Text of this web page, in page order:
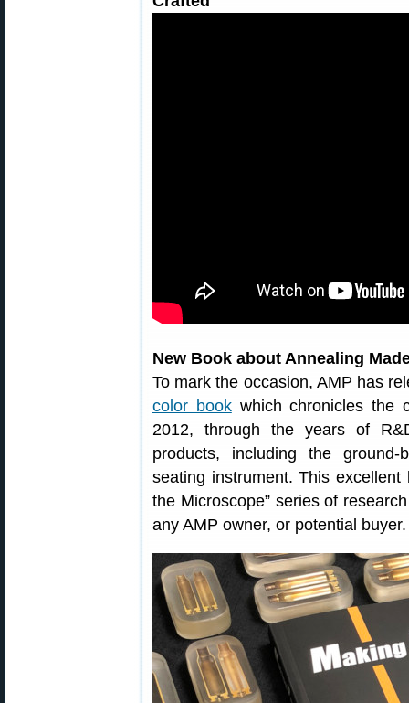
New Book about Annealing
To mark the occasion, AMP has
color bookwhich chronicles the
2012, through the years of
products, including the
seating instrument. This
the Microscope” series of
any AMP owner, or potential buyer.